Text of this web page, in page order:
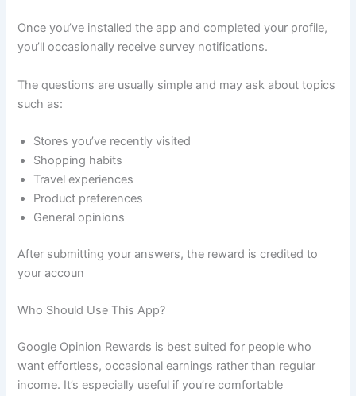
Once you’ve installed the app and completed your profile,
you’ll occasionally receive survey notifications.
The questions are usually simple and may ask about topics
such as:
Stores you’ve recently visited
Shopping habits
Travel experiences
Product preferences
General opinions
After submitting your answers, the reward is credited to
your accoun
Who Should Use This App?
Google Opinion Rewards is best suited for people who
want effortless, occasional earnings rather than regular
income. It’s especially useful if you’re comfortable